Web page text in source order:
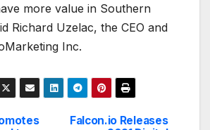
more value in Southern
Richard Uzelac, the CEO and
Inc.
Falcon.io Releases